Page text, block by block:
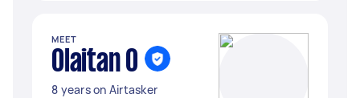
MEET
Olaitan O
8 years on Airtasker